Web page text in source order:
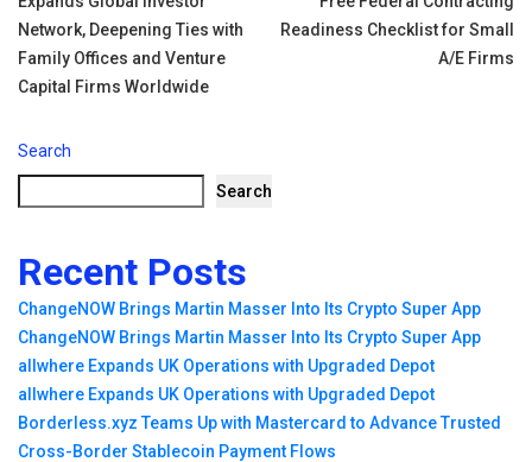
navigation
Network, Deepening Ties with
Family Offices and Venture
Capital Firms Worldwide
Readiness Checklist for Small
A/E Firms
Search
Search
Recent Posts
ChangeNOW Brings Martin Masser Into Its Crypto Super App
ChangeNOW Brings Martin Masser Into Its Crypto Super App
allwhere Expands UK Operations with Upgraded Depot
allwhere Expands UK Operations with Upgraded Depot
Borderless.xyz Teams Up with Mastercard to Advance Trusted
Cross-Border Stablecoin Payment Flows